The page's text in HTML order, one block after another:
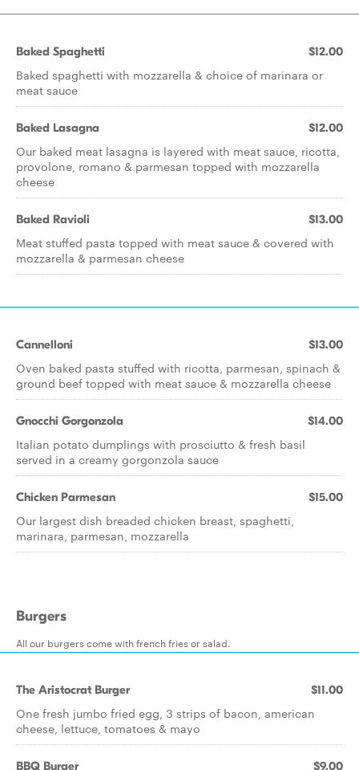
Baked Spaghetti $12.00
Baked spaghetti with mozzarella & choice of marinara or
meat sauce
Baked Lasagna $12.00
Our baked meat lasagna is layered with meat sauce, ricotta,
provolone, romano & parmesan topped with mozzarella
cheese
Baked Ravioli $13.00
Meat stuffed pasta topped with meat sauce & covered with
mozzarella & parmesan cheese
Cannelloni $13.00
Oven baked pasta stuffed with ricotta, parmesan, spinach &
ground beef topped with meat sauce & mozzarella cheese
Gnocchi Gorgonzola $14.00
Italian potato dumplings with prosciutto & fresh basil
served in a creamy gorgonzola sauce
Chicken Parmesan $15.00
Our largest dish breaded chicken breast, spaghetti,
marinara, parmesan, mozzarella
Burgers
All our burgers come with french fries or salad.
The Aristocrat Burger $11.00
One fresh jumbo fried egg, 3 strips of bacon, american
cheese, lettuce, tomatoes & mayo
BBQ Burger $9.00